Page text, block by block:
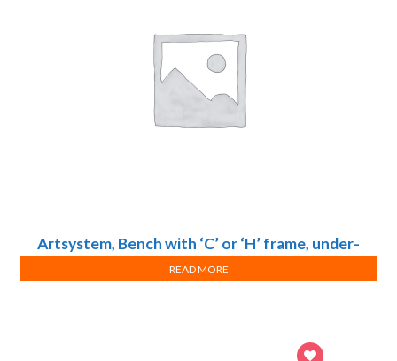
Artsystem, Bench with ‘C’ or ‘H’ frame, under-
bench storage unit, sink and reagent rack
READ MORE